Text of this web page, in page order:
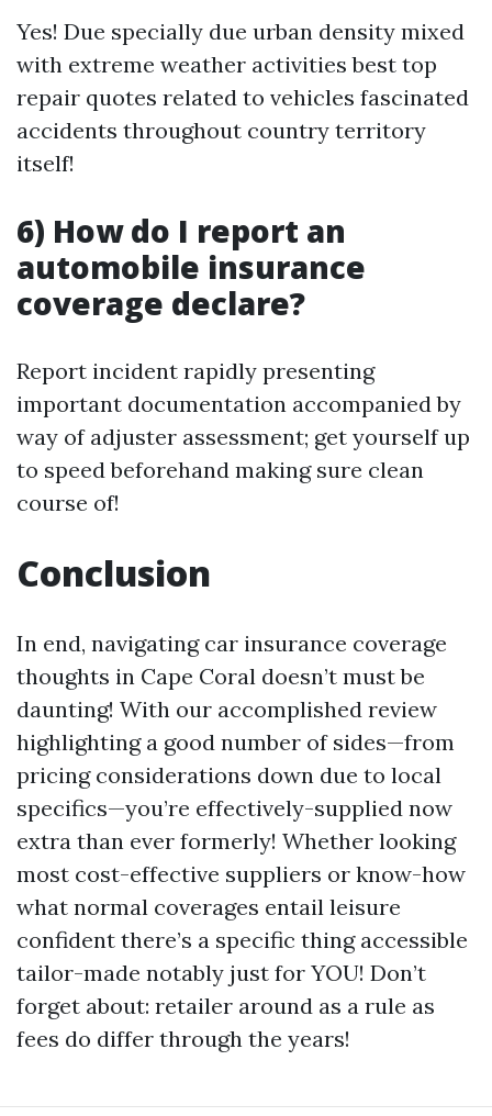
Yes! Due specially due urban density mixed
with extreme weather activities best top
repair quotes related to vehicles fascinated
accidents throughout country territory
itself!
6) How do I report an
automobile insurance
coverage declare?
Report incident rapidly presenting
important documentation accompanied by
way of adjuster assessment; get yourself up
to speed beforehand making sure clean
course of!
Conclusion
In end, navigating car insurance coverage
thoughts in Cape Coral doesn’t must be
daunting! With our accomplished review
highlighting a good number of sides—from
pricing considerations down due to local
specifics—you’re effectively-supplied now
extra than ever formerly! Whether looking
most cost-effective suppliers or know-how
what normal coverages entail leisure
confident there’s a specific thing accessible
tailor-made notably just for YOU! Don’t
forget about: retailer around as a rule as
fees do differ through the years!